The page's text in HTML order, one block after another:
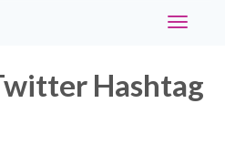
Toggle
Hashtag